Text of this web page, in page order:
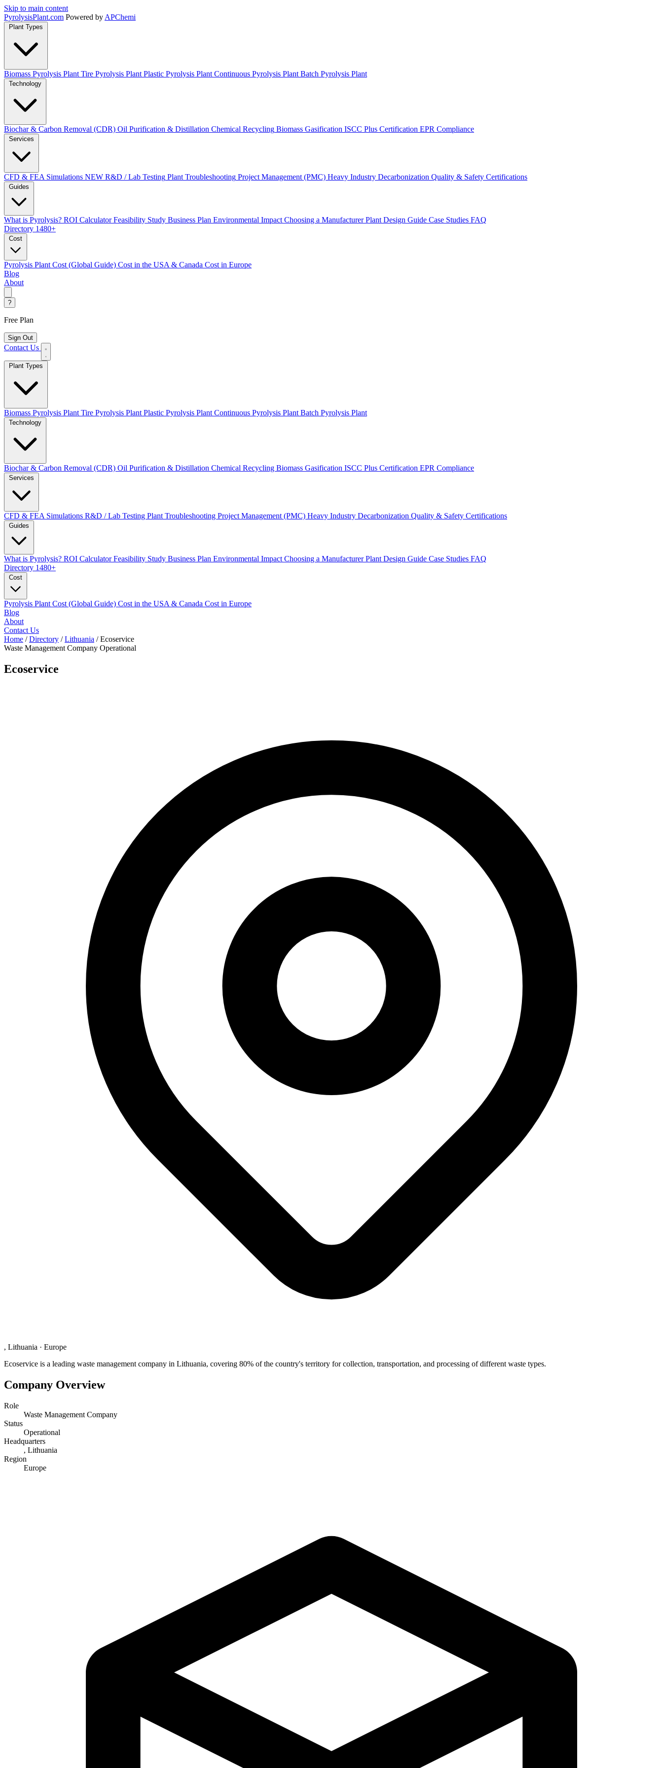
Skip to main content
PyrolysisPlant.com Powered by APChemi
Plant Types
Biomass Pyrolysis Plant Tire Pyrolysis Plant Plastic Pyrolysis Plant Continuous Pyrolysis Plant Batch Pyrolysis Plant
Technology
Biochar & Carbon Removal (CDR) Oil Purification & Distillation Chemical Recycling Biomass Gasification ISCC Plus Certification EPR Compliance
Services
CFD & FEA Simulations NEW R&D / Lab Testing Plant Troubleshooting Project Management (PMC) Heavy Industry Decarbonization Quality & Safety Certifications
Guides
What is Pyrolysis? ROI Calculator Feasibility Study Business Plan Environmental Impact Choosing a Manufacturer Plant Design Guide Case Studies FAQ
Directory 1480+
Cost
Pyrolysis Plant Cost (Global Guide) Cost in the USA & Canada Cost in Europe
Blog
About
?
Free Plan
Sign Out
Contact Us
Biomass Pyrolysis Plant Tire Pyrolysis Plant Plastic Pyrolysis Plant Continuous Pyrolysis Plant Batch Pyrolysis Plant
Biochar & Carbon Removal (CDR) Oil Purification & Distillation Chemical Recycling Biomass Gasification ISCC Plus Certification EPR Compliance
CFD & FEA Simulations R&D / Lab Testing Plant Troubleshooting Project Management (PMC) Heavy Industry Decarbonization Quality & Safety Certifications
What is Pyrolysis? ROI CalculatorFeasibility Study Business Plan Environmental Impact Choosing a ManufacturerPlant Design Guide Case Studies FAQ
Directory 1480+
Pyrolysis Plant Cost (Global Guide) Cost in the USA & Canada Cost in Europe
Blog
About
Contact Us
Home / Directory / Lithuania / Ecoservice
Waste Management Company Operational
Ecoservice
, Lithuania · Europe
Ecoservice is a leading waste management company in Lithuania, covering 80% of the country's territory for collection, transportation, and processing of different waste types.
Company Overview
Role
Waste Management Company
Status
Operational
Headquarters
, Lithuania
Region
Europe